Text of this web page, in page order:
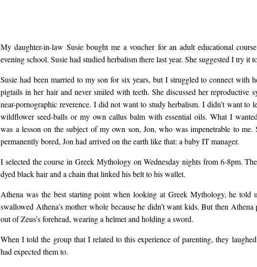
Susie had been married to
son for six years, but I
to connect with her. She
pigtails in her hair and never
smiled with teeth. She
her reproductive system
near-pornographic
GREEKS
by
Caitlin
Ingham
My daughter-in-law Susie bought me a voucher for an adult educational
evening school. Susie had studied herbalism there last year. She suggested I try it
Susie had been married to my son for six years, but I struggled to connect with
pigtails in her hair and never smiled with teeth. She discussed her reproductive
near-pornographic reverence. I did not want to study herbalism. I didn’t want to
wildflower seed-balls or my own callus balm with essential oils. What I
was a lesson on the subject of my own son, Jon, who was impenetrable to me.
permanently bored, Jon had arrived on the earth like that: a baby IT manager.
I selected the course in Greek Mythology on Wednesday nights from 6-8pm.
dyed black hair and a chain that linked his belt to his wallet.
Athena was the best starting point when looking at Greek Mythology, he told
swallowed Athena’s mother whole because he didn’t want kids. But then Athena
out of Zeus’s forehead, wearing a helmet and holding a sword.
When I told the group that I related to this experience of parenting, they
had expected them to.